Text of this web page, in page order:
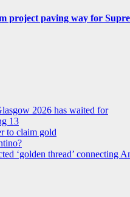
project paving way for
2026 has waited for
13
to claim gold
‘golden thread’ connecting